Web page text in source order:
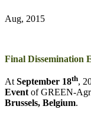
Aug, 2015
Final Dissemination
At September 18th,
Event of GREEN-
Brussels, Belgium.